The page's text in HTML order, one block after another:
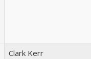
Clark Kerr